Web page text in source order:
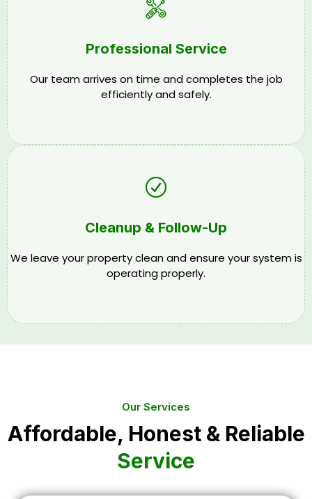
Professional Service
Our team arrives on time and completes the job
efficiently and safely.
Cleanup & Follow-Up
We leave your property clean and ensure your system is
operating properly.
Our Services
Affordable, Honest & Reliable
Service